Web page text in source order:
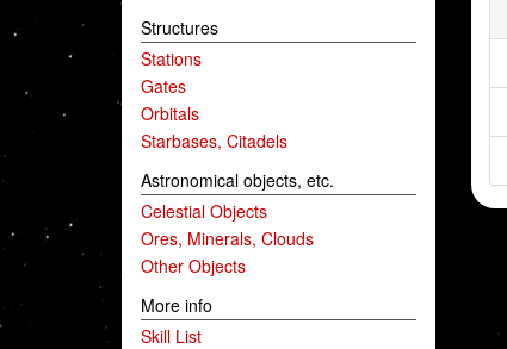
Structures
Stations
Gates
Orbitals
Starbases, Citadels
Astronomical objects, etc.
Celestial Objects
Ores, Minerals, Clouds
Other Objects
More info
Skill List